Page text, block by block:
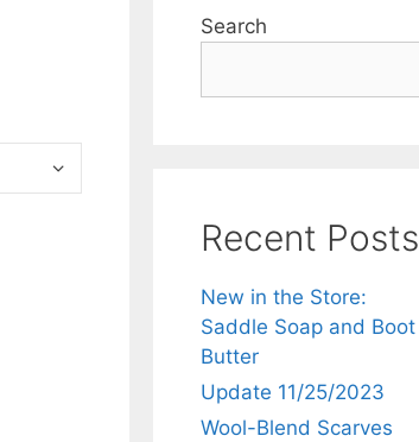
Search
Recent Posts
New in the Store:
Saddle Soap and Boot
Butter
Update 11/25/2023
Wool-Blend Scarves